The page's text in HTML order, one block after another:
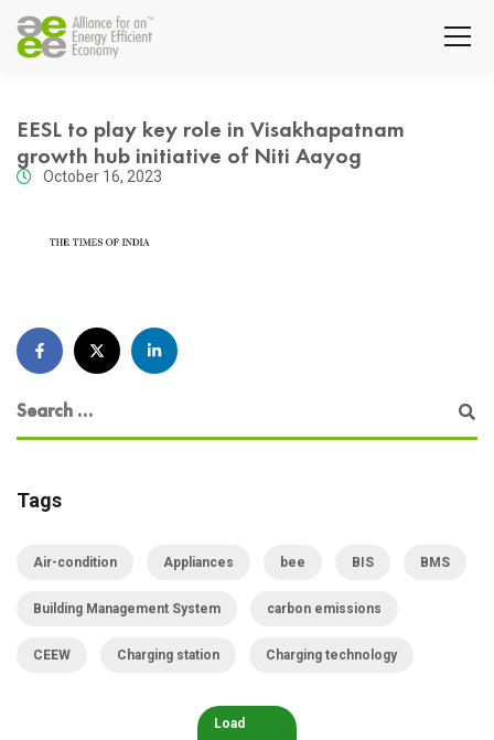
EESL to play key role in Visakhapatnam
growth hub initiative of Niti Aayog
October 16, 2023
Tags
Air-condition Appliances bee BIS BMS
Building Management System carbon emissions
CEEW Charging station Charging technology
Load